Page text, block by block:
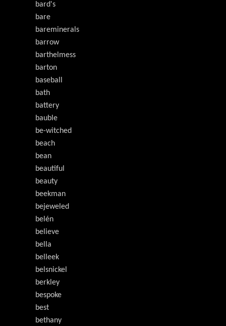
bard's
bare
bareminerals
barrow
barthelmess
barton
baseball
bath
battery
bauble
be-witched
beach
bean
beautiful
beauty
beekman
bejeweled
belén
believe
bella
belleek
belsnickel
berkley
bespoke
best
bethany